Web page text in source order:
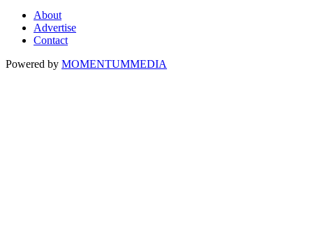
About
Advertise
Contact
Powered by MOMENTUMMEDIA